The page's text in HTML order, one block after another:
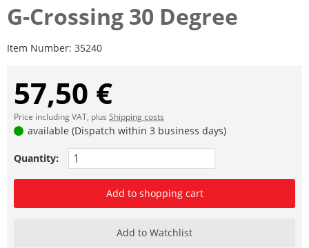
G-Crossing 30 Degree
Item Number: 35240
57,50 €
Price including VAT, plus Shipping costs
available (Dispatch within 3 business days)
Quantity:
Add to shopping cart
Add to Watchlist